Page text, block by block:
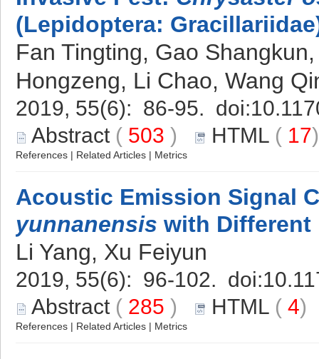
(Lepidoptera:
Fan Tingting, Gao
Hongzeng, Li Chao, Wang
2019, 55(6): 86-95. doi:
Abstract ( 503 ) HTML ( 17
References | Related Articles | Metrics
Acoustic Emission Signal
yunnanensis with Different
Li Yang, Xu Feiyun
2019, 55(6): 96-102. doi:
Abstract ( 285 ) HTML ( 4
References | Related Articles | Metrics